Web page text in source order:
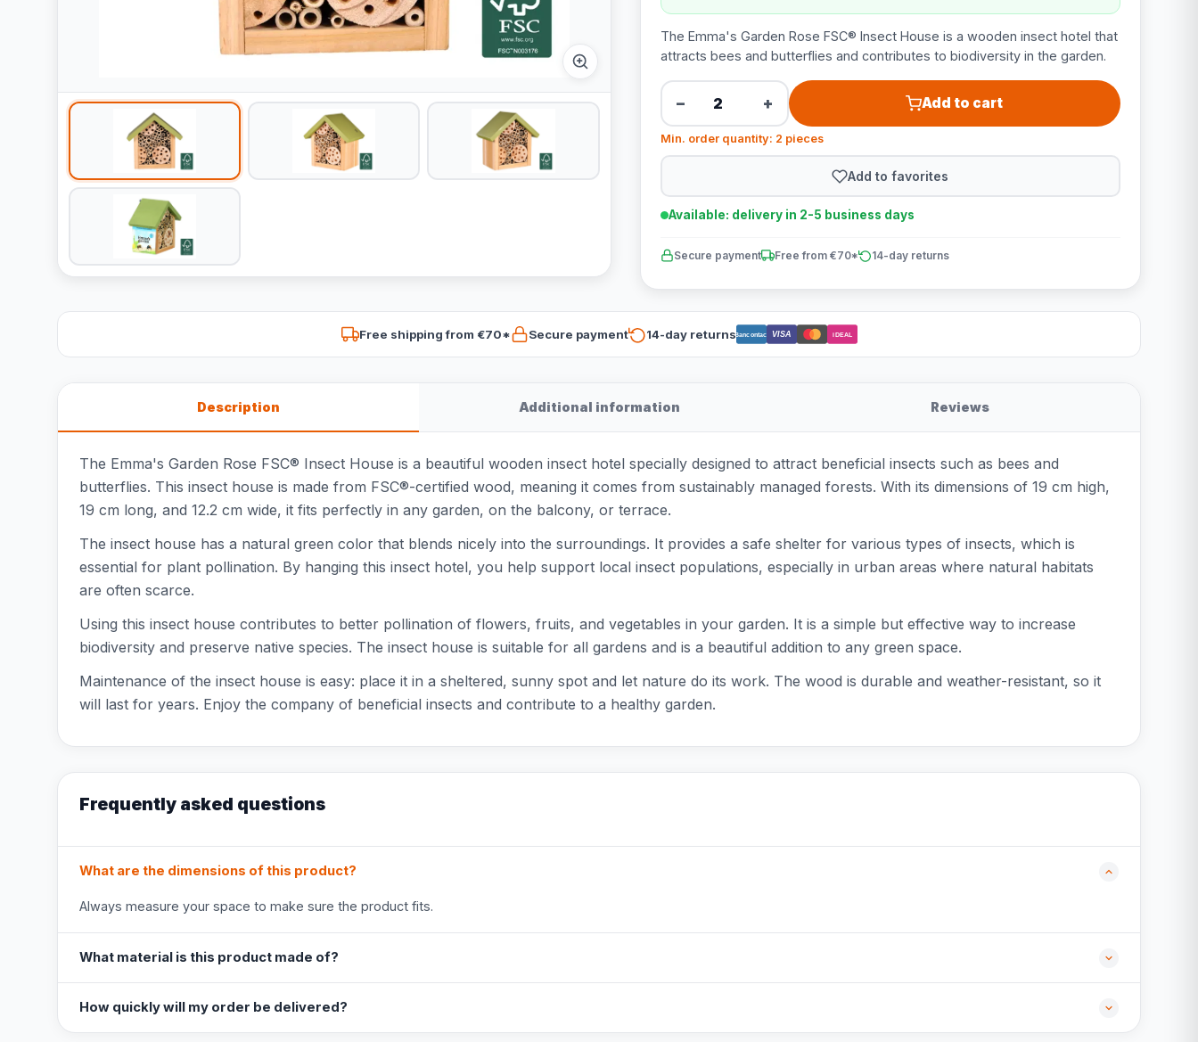
The Emma's Garden Rose FSC® Insect House is a wooden insect hotel that
attracts bees and butterflies and contributes to biodiversity in the garden.
− + Add to cart
Min. order quantity: 2 pieces
Add to favorites
Available: delivery in 2-5 business days
Secure payment Free from €70* 14-day returns
Free shipping from €70* Secure payment 14-day returnsBancontact VISA iDEAL
Description Additional information Reviews
The Emma's Garden Rose FSC® Insect House is a beautiful wooden insect hotel specially designed to attract beneficial insects such as bees and
butterflies. This insect house is made from FSC®-certified wood, meaning it comes from sustainably managed forests. With its dimensions of 19 cm high,
19 cm long, and 12.2 cm wide, it fits perfectly in any garden, on the balcony, or terrace.
The insect house has a natural green color that blends nicely into the surroundings. It provides a safe shelter for various types of insects, which is
essential for plant pollination. By hanging this insect hotel, you help support local insect populations, especially in urban areas where natural habitats
are often scarce.
Using this insect house contributes to better pollination of flowers, fruits, and vegetables in your garden. It is a simple but effective way to increase
biodiversity and preserve native species. The insect house is suitable for all gardens and is a beautiful addition to any green space.
Maintenance of the insect house is easy: place it in a sheltered, sunny spot and let nature do its work. The wood is durable and weather-resistant, so it
will last for years. Enjoy the company of beneficial insects and contribute to a healthy garden.
Frequently asked questions
What are the dimensions of this product?
Always measure your space to make sure the product fits.
What material is this product made of?
How quickly will my order be delivered?